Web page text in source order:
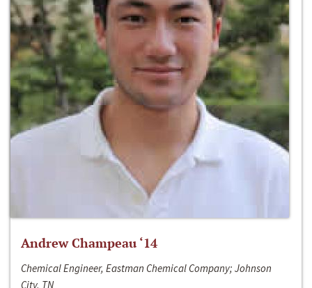
Andrew Champeau ‘14
Chemical Engineer, Eastman Chemical Company; Johnson
City, TN